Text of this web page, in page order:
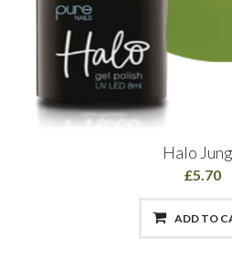
Halo
£5.70
ADD TO